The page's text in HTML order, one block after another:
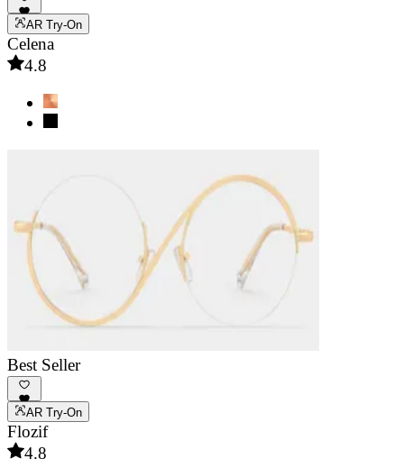
AR Try-On
Celena
4.8
Best Seller
AR Try-On
Flozif
4.8